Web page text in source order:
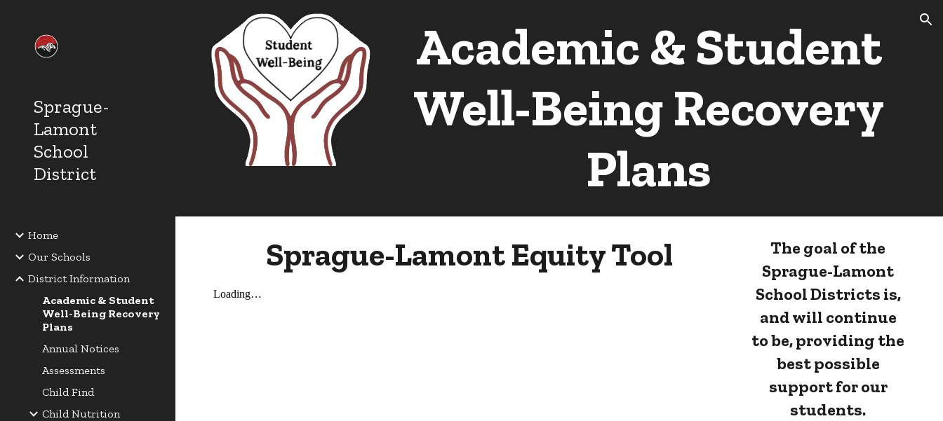
Skip to main content
Sprague-
Lamont
School
District
Home
Our Schools
District Information
Academic & Student
Well-Being Recovery
Plans
Annual Notices
Assessments
Child Find
Child Nutrition
Academic & Student
Well-Being Recovery
Plans
Sprague-Lamont Equity Tool
The goal of the
Sprague-Lamont
School Districts is,
and will continue
to be, providing the
best possible
support for our
students.